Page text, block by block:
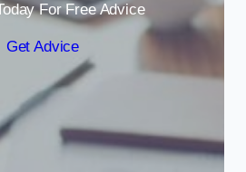
For Free Advice
Get Advice